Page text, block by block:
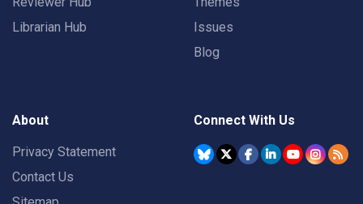
Librarian Hub
Issues
Blog
About
Privacy Statement
Contact Us
Connect With Us